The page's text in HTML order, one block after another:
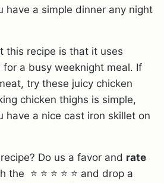
have a simple dinner any night
this recipe is that it uses
a busy weeknight meal. If
try these juicy chicken
chicken thighs is simple,
have a nice cast iron skillet on
Do us a favor and rate
the ⭐ ⭐ ⭐ ⭐ ⭐ and drop a